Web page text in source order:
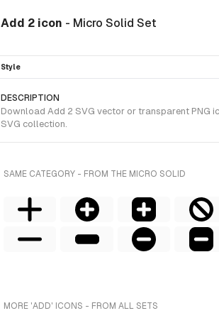
Add 2 icon - Micro Solid Set
Style
DESCRIPTION
Download Add 2 SVG vector or transparent PNG
SVG collection.
SAME CATEGORY - FROM THE MICRO SOLID
MORE 'ADD' ICONS - FROM ALL SETS